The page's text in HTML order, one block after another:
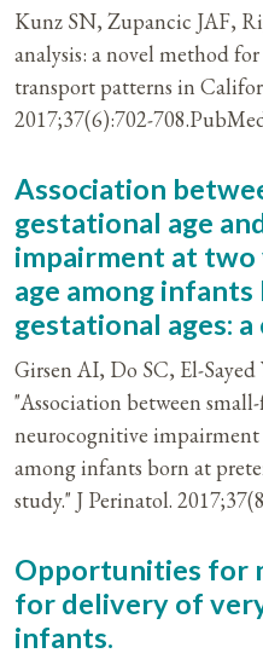
Kunz SN, Zupancic JAF,
analysis: a novel method
transport patterns in
2017;37(6):702-
Association
gestational age
impairment at
age among
gestational ages:
Girsen AI, Do SC, El-
"Association between
neurocognitive impairment
among infants born at
study." J Perinatol.
Opportunities for
for delivery of
infants.